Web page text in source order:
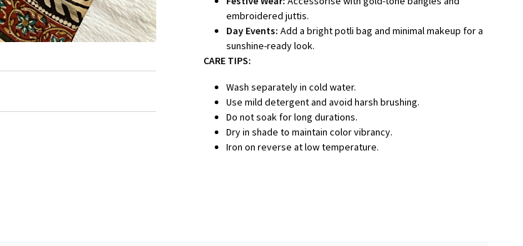
embroidered juttis.
Day Events: Add a bright potli bag and minimal makeup for a
sunshine-ready look.
CARE TIPS:
Wash separately in cold water.
Use mild detergent and avoid harsh brushing.
Do not soak for long durations.
Dry in shade to maintain color vibrancy.
Iron on reverse at low temperature.